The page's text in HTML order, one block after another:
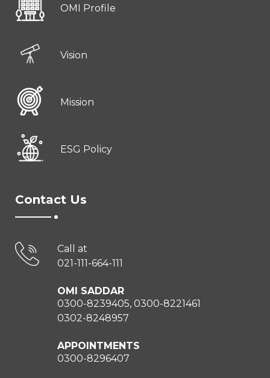
OMI Profile
Vision
Mission
ESG Policy
Contact Us
Call at
021-111-664-111
OMI SADDAR
0300-8239405, 0300-8221461
0302-8248957
APPOINTMENTS
0300-8296407